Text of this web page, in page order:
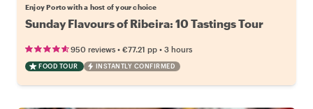
Enjoy Porto with a host of your choice
Sunday Flavours of Ribeira: 10 Tastings Tour
950 reviews • €77.21 pp • 3 hours
FOOD TOUR INSTANTLY CONFIRMED